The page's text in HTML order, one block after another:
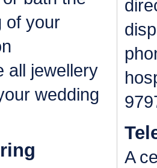
of your
all jewellery
wedding
A